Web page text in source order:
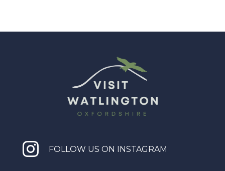
 FOLLOW US ON INSTAGRAM